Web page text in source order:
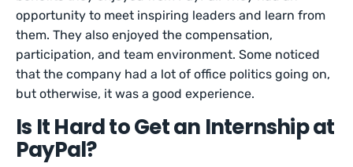
opportunity to meet inspiring leaders and learn from
them. They also enjoyed the compensation,
participation, and team environment. Some noticed
that the company had a lot of office politics going on,
but otherwise, it was a good experience.
Is It Hard to Get an Internship at
PayPal?